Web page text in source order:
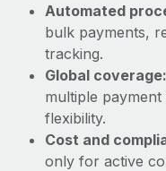
What a Workday
actually looks like
Most teams hear
six-month project with
Learn More
Automated
bulk payments,
tracking.
Global coverage:
multiple
flexibility.
Cost and
only for active